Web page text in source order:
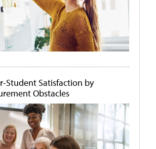
Student Satisfaction by
Obstacles